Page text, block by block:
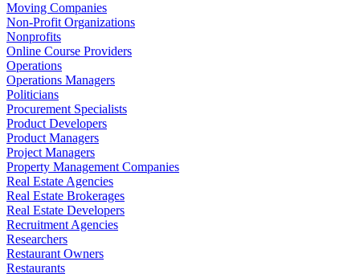
Moving Companies
Non-Profit Organizations
Nonprofits
Online Course Providers
Operations
Operations Managers
Politicians
Procurement Specialists
Product Developers
Product Managers
Project Managers
Property Management Companies
Real Estate Agencies
Real Estate Brokerages
Real Estate Developers
Recruitment Agencies
Researchers
Restaurant Owners
Restaurants